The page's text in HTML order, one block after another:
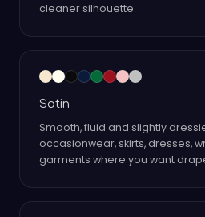
cleaner silhouette.
Satin
Smooth, fluid and slightly
occasionwear, skirts, dresses,
garments where you want